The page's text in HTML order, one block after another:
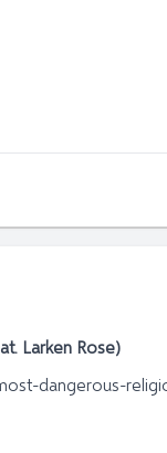
Larken Rose)
dangerous-